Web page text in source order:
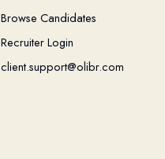
Browse Candidates
Recruiter Login
client.support@olibr.com